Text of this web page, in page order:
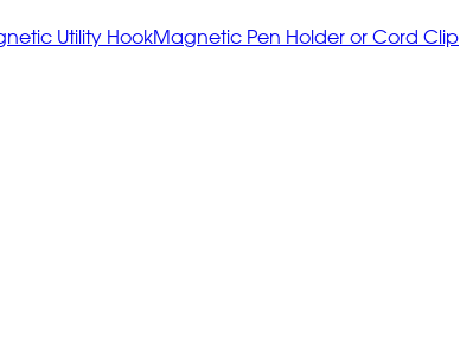
Utility HookMagnetic Pen Holder or Cord Clip